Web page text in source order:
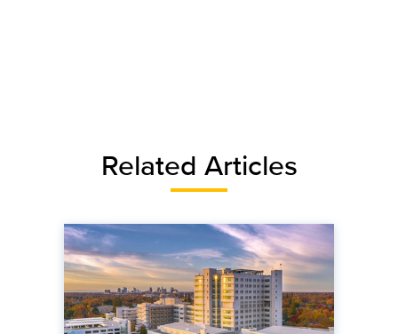
Related Articles